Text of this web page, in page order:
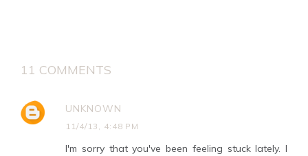
11 COMMENTS
UNKNOWN
11/4/13, 4:48 PM
I'm sorry that you've been feeling stuck lately. I